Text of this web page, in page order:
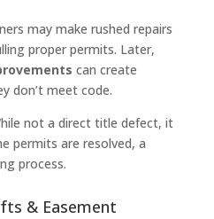
may make rushed repairs
proper permits. Later,
can create
don’t meet code.
not a direct title defect, it
permits are resolved, a
process.
& Easement